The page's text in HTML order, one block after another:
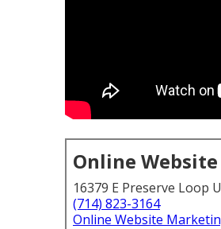
Online
16379 E Preserve Loop
(714) 823-3164
Online Website